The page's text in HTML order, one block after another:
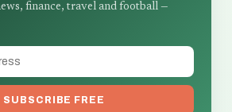
finance, travel and football —
SUBSCRIBE FREE